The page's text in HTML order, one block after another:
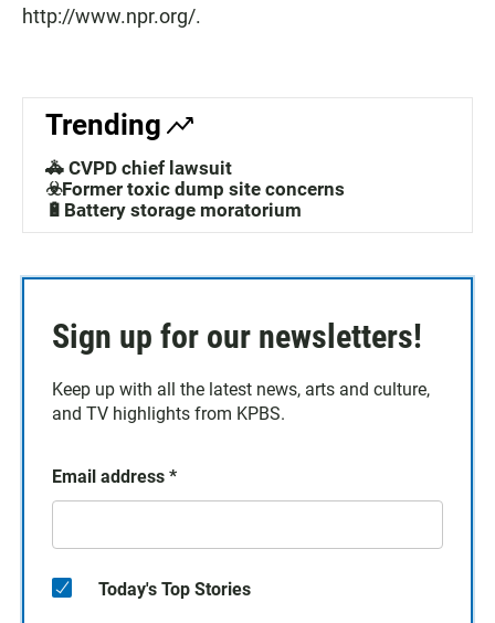
http://www.npr.org/.
Trending
🚓 CVPD chief lawsuit
☣️Former toxic dump site concerns
🔋Battery storage moratorium
Sign up for our newsletters!
Keep up with all the latest news, arts and culture,
and TV highlights from KPBS.
Email address *
Today's Top Stories